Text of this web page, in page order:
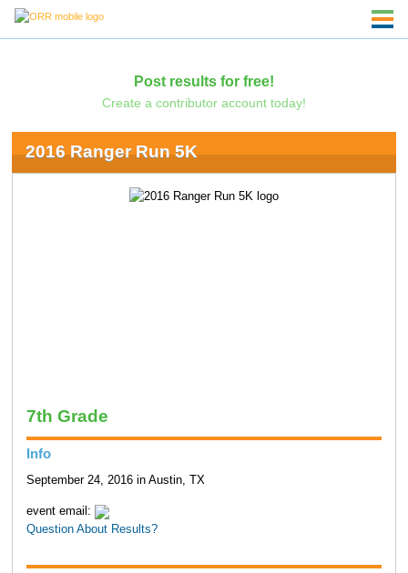
Post results for free!
Create a contributor account today!
2016 Ranger Run 5K
7th Grade
Info
September 24, 2016 in Austin, TX
event email:
Question About Results?